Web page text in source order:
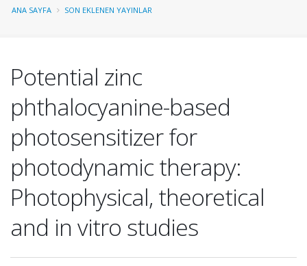
ANA SAYFA SON EKLENEN YAYINLAR
Potential zinc
phthalocyanine-based
photosensitizer for
photodynamic therapy:
Photophysical, theoretical
and in vitro studies